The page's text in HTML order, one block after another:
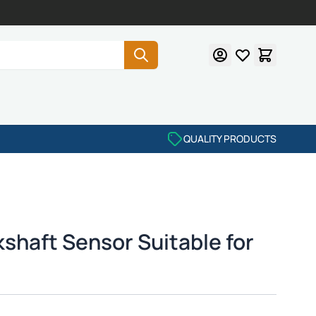
QUALITY PRODUCTS
Sensor Suitable for